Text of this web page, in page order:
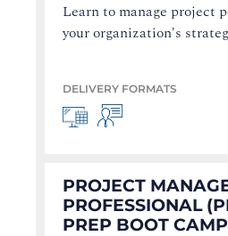
Learn to manage project
your organization's
DELIVERY FORMATS
PROJECT
PROFESSIONAL
PREP BOOT CAMP